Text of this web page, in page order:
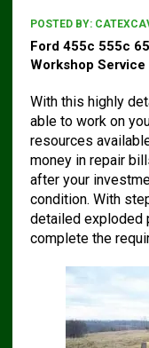
POSTED BY:
Ford 455c 555c
Workshop Service
With this highly
able to work on
resources
money in repair
after your
condition. With
detailed exploded
complete the